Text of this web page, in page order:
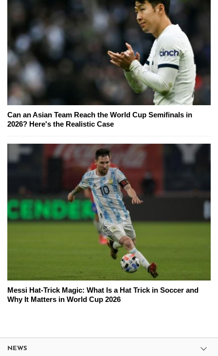
Can an Asian Team Reach the World Cup Semifinals in
2026? Here's the Realistic Case
Messi Hat-Trick Magic: What Is a Hat Trick in Soccer and
Why It Matters in World Cup 2026
NEWS